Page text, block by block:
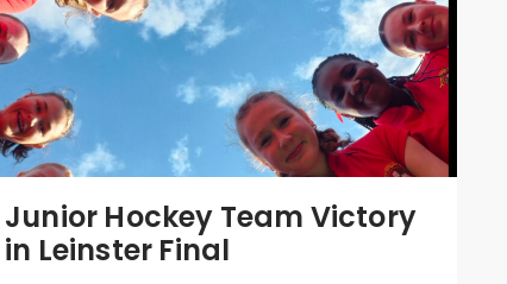
Junior Hockey Team Victory
in Leinster Final